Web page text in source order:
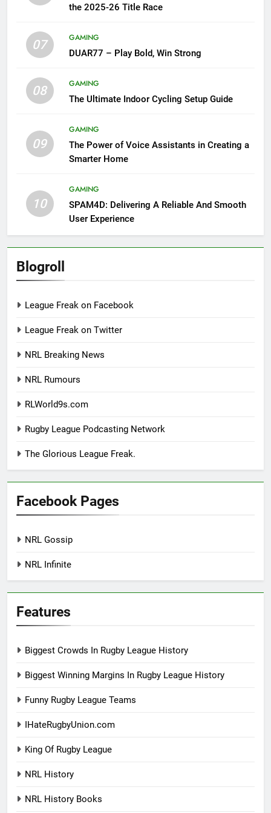
the 2025-26 Title Race
07
GAMING
DUAR77 – Play Bold, Win Strong
08
GAMING
The Ultimate Indoor Cycling Setup Guide
09
GAMING
The Power of Voice Assistants in Creating a
Smarter Home
10
GAMING
SPAM4D: Delivering A Reliable And Smooth
User Experience
Blogroll
League Freak on Facebook
League Freak on Twitter
NRL Breaking News
NRL Rumours
RLWorld9s.com
Rugby League Podcasting Network
The Glorious League Freak.
Facebook Pages
NRL Gossip
NRL Infinite
Features
Biggest Crowds In Rugby League History
Biggest Winning Margins In Rugby League History
Funny Rugby League Teams
IHateRugbyUnion.com
King Of Rugby League
NRL History
NRL History Books